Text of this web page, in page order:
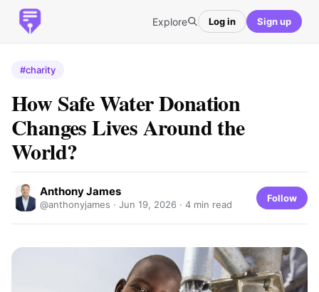
Explore Log in Sign up
#charity
How Safe Water Donation
Changes Lives Around the
World?
Anthony James
@anthonyjames · Jun 19, 2026 · 4 min read
Follow